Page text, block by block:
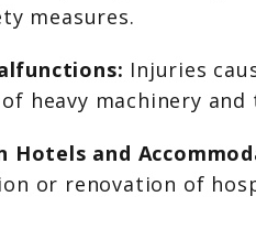
measures.
Injuries
heavy machinery and
Hotels and
or renovation of